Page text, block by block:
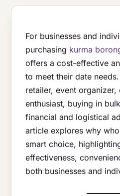
For businesses and
purchasing kurma
offers a cost-effective
to meet their date
retailer, event
enthusiast, buying in
financial and logistical
article explores why
smart choice,
effectiveness,
both businesses and